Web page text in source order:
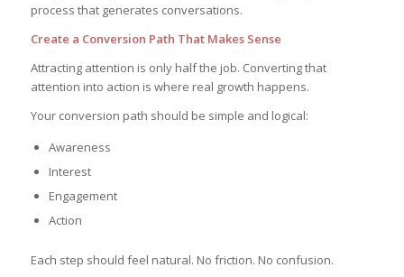
process that generates conversations.
Create a Conversion Path That Makes Sense
Attracting attention is only half the job. Converting that
attention into action is where real growth happens.
Your conversion path should be simple and logical:
Awareness
Interest
Engagement
Action
Each step should feel natural. No friction. No confusion.